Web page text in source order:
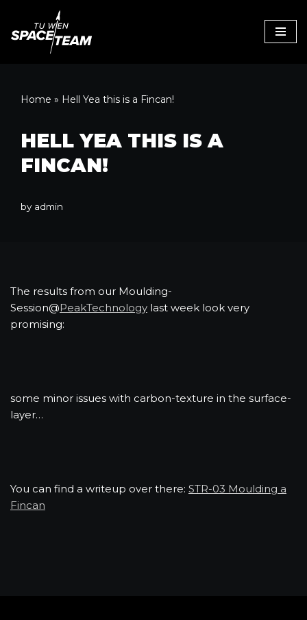
Skip
Home » Hell Yea this is a Fincan!
HELL YEA THIS IS A
FINCAN!
by admin
The results from our Moulding-
Session@PeakTechnology last week look very
promising:
some minor issues with carbon-texture in the surface-
layer…
You can find a writeup over there: STR-03 Moulding a
Fincan